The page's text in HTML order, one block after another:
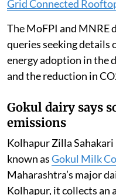
(MoFPI) offers financial
Mantri Kisan Sampada
and Value Addition
renewable energyfor
products, including
free loans under the
Renewable Energy
Grid Connected
The MoFPI and MNRE
queries seeking details